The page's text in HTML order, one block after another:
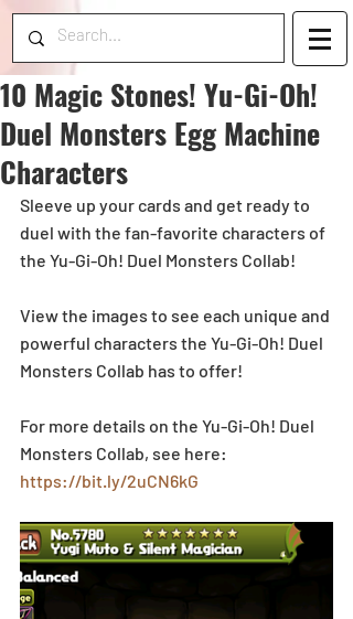
10 Magic Stones! Yu-Gi-Oh!
Duel Monsters Egg Machine
Characters
Sleeve up your cards and get ready to
duel with the fan-favorite characters of
the Yu-Gi-Oh! Duel Monsters Collab!
View the images to see each unique and
powerful characters the Yu-Gi-Oh! Duel
Monsters Collab has to offer!
For more details on the Yu-Gi-Oh! Duel
Monsters Collab, see here:
https://bit.ly/2uCN6kG